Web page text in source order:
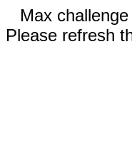
Max
Please refresh